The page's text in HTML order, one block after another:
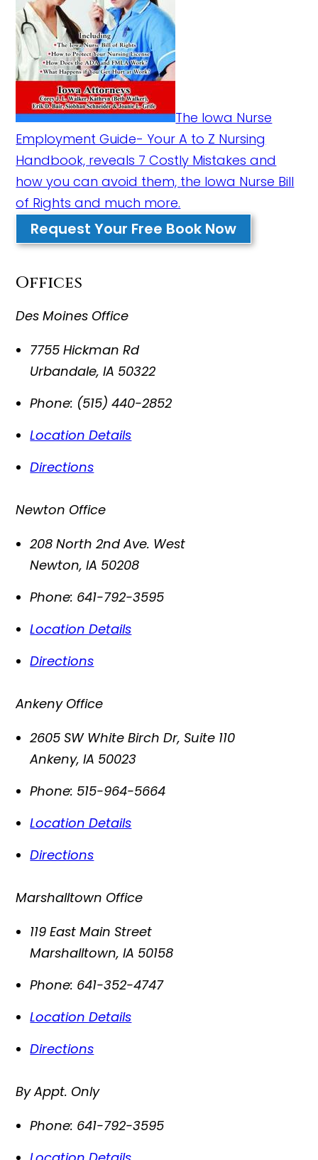
The Iowa Nurse
Employment Guide- Your A to Z Nursing
Handbook, reveals 7 Costly Mistakes and
how you can avoid them, the Iowa Nurse Bill
of Rights and much more.
Request Your Free Book Now
Offices
Des Moines Office
7755 Hickman Rd
Urbandale,IA 50322
Phone: (515) 440-2852
Location Details
Directions
Newton Office
208 North 2nd Ave. West
Newton,IA 50208
Phone: 641-792-3595
Location Details
Directions
Ankeny Office
2605 SW White Birch Dr, Suite 110
Ankeny,IA 50023
Phone: 515-964-5664
Location Details
Directions
Marshalltown Office
119 East Main Street
Marshalltown,IA 50158
Phone: 641-352-4747
Location Details
Directions
By Appt. Only
Phone: 641-792-3595